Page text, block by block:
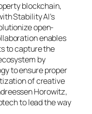
blockchain,
Stability AI’s
open-
enables
to capture the
by
to ensure proper
of creative
Horowitz,
to lead the way